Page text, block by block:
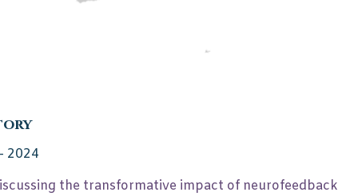
2024
the transformative impact of neurofeedback